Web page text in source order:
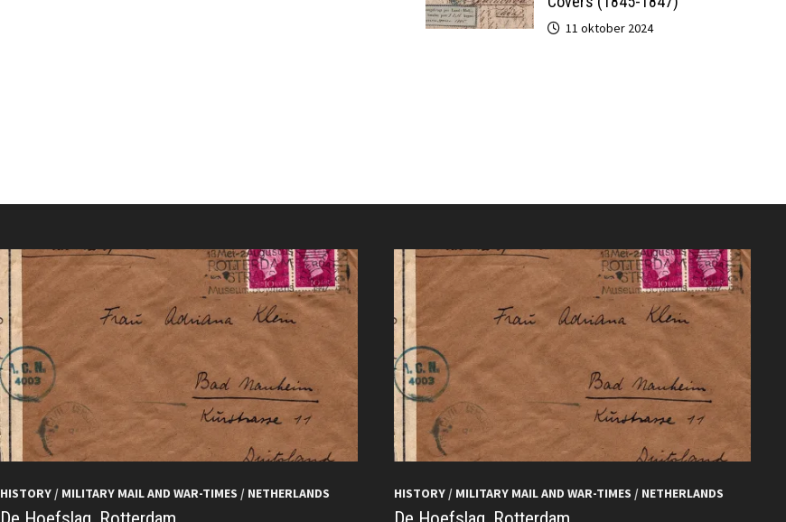
11 oktober 2024
HISTORY / MILITARY MAIL AND WAR-TIMES / NETHERLANDS HISTORY/ MILITARY MAIL AND WAR-TIMES / NETHERLANDS